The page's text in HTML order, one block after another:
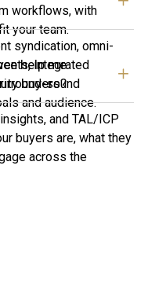
workflows, with
your team.
syndication, omni-
integrated
sound
and audience.
help me
buyers?
and TAL/ICP
buyers are, what they
across the